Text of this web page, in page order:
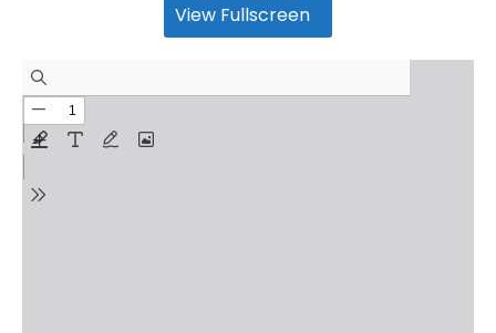
View Fullscreen